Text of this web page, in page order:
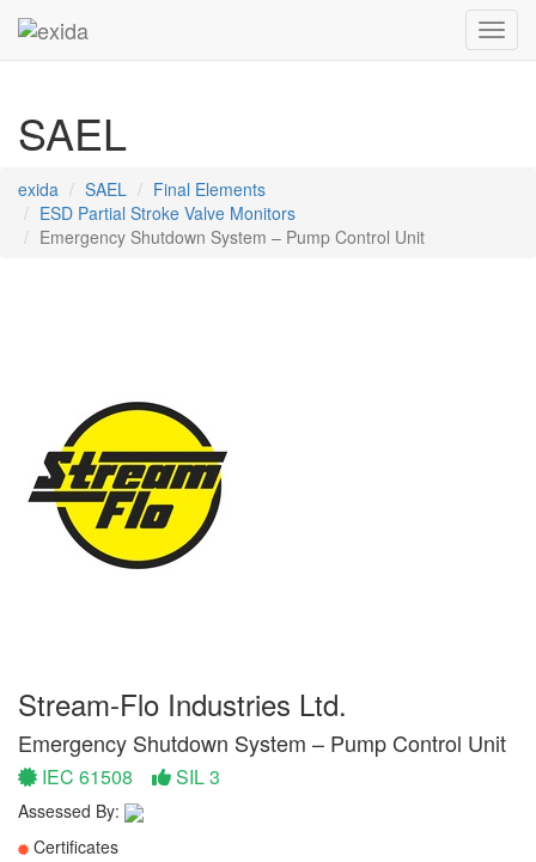
SAEL
exida SAEL
Final Elements
ESD Partial Stroke Valve Monitors
Emergency Shutdown System – Pump Control Unit
Stream-Flo Industries Ltd.
Emergency Shutdown System – Pump Control Unit
IEC 61508 SIL 3
Assessed By:
Certificates